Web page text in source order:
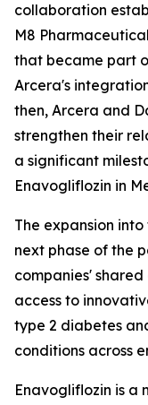
collaboration
M8
that became part
Arcera's
then, Arcera and
strengthen their
a significant
Enavogliflozin in
The expansion
next phase of the
companies'
access to
type 2 diabetes
conditions across
Enavogliflozin is a